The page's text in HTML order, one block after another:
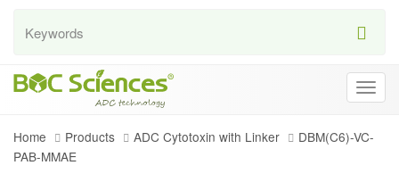
Home Products ADC Cytotoxin with Linker
DBM(C6)-VC-
PAB-MMAE